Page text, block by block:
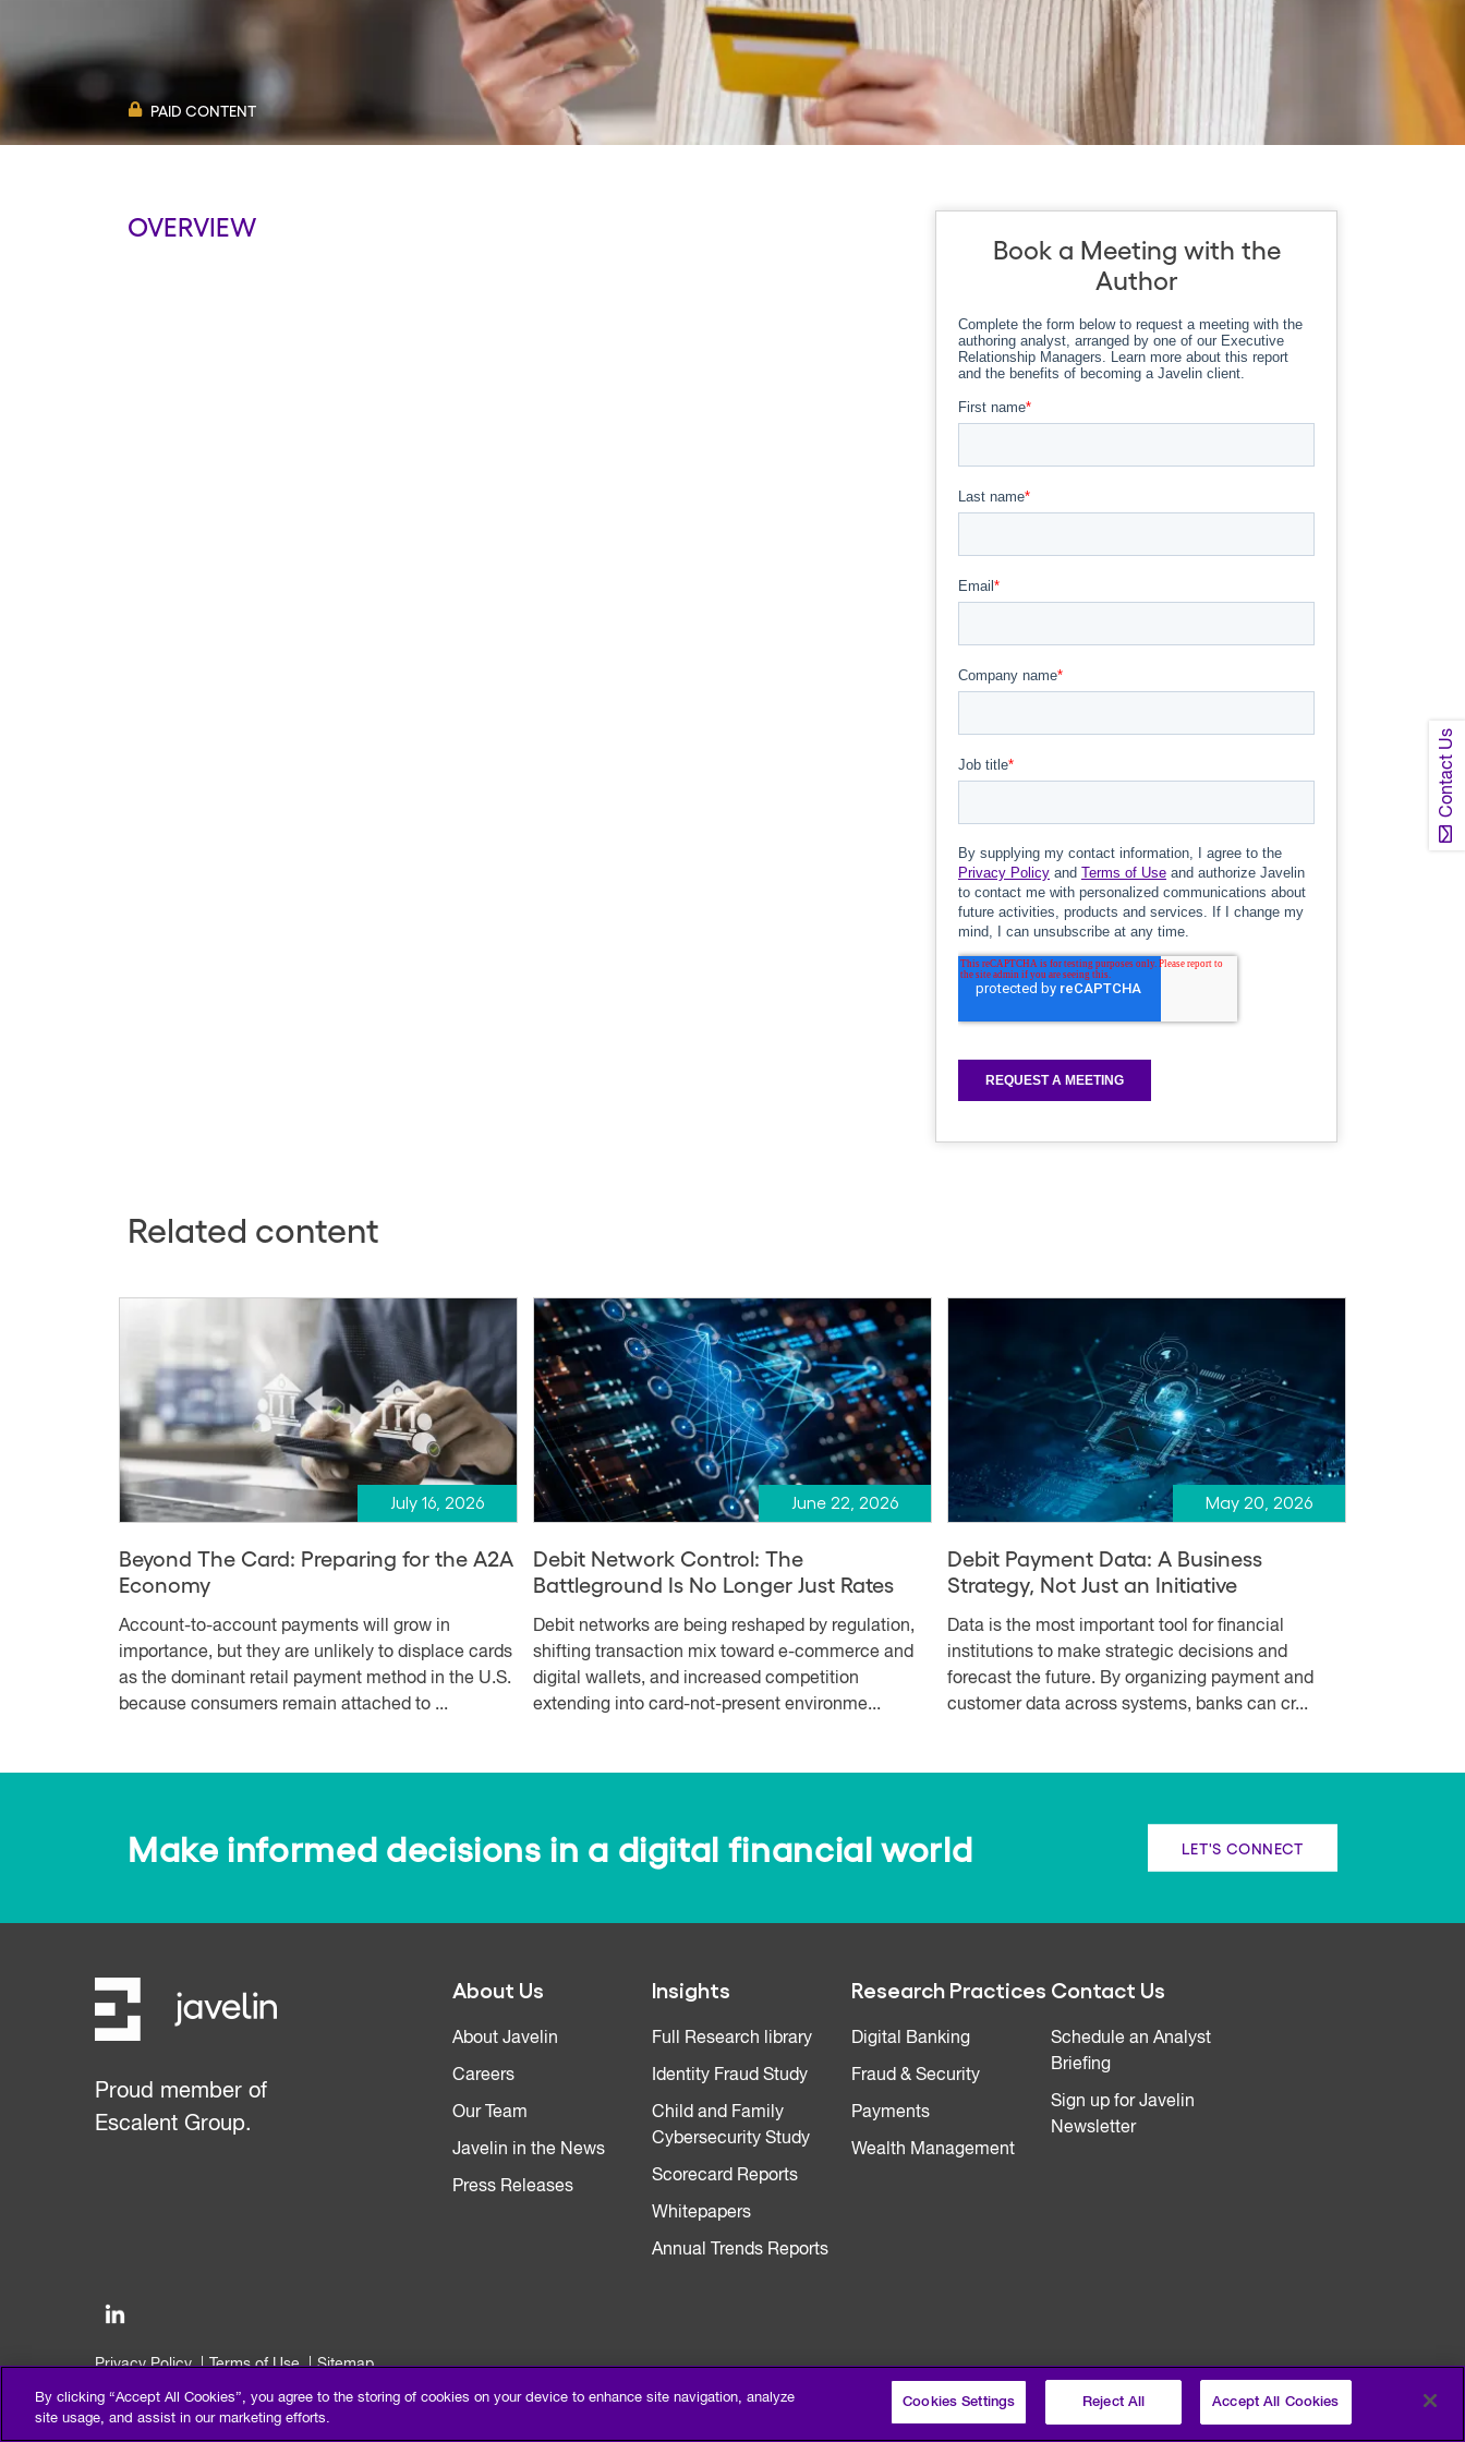
Contact Us
PAID CONTENT
OVERVIEW
Book a Meeting with the
Author
Related content
July 16, 2026
Beyond The Card: Preparing for the A2A
Economy
Account-to-account payments will grow in
importance, but they are unlikely to displace cards
as the dominant retail payment method in the U.S.
because consumers remain attached to ...
June 22, 2026
Debit Network Control: The
Battleground Is No Longer Just Rates
Debit networks are being reshaped by regulation,
shifting transaction mix toward e-commerce and
digital wallets, and increased competition
extending into card-not-present environme...
May 20, 2026
Debit Payment Data: A Business
Strategy, Not Just an Initiative
Data is the most important tool for financial
institutions to make strategic decisions and
forecast the future. By organizing payment and
customer data across systems, banks can cr...
Make informed decisions in a digital financial world LET'S CONNECT
Proud member of
Escalent Group.
About Us
About Javelin
Careers
Our Team
Javelin in the News
Press Releases
Insights
Full Research library
Identity Fraud Study
Child and Family
Cybersecurity Study
Scorecard Reports
Whitepapers
Annual Trends Reports
Research Practices
Digital Banking
Fraud & Security
Payments
Wealth Management
Contact Us
Schedule an Analyst
Briefing
Sign up for Javelin
Newsletter
Privacy Policy Terms of Use
Sitemap
By clicking “Accept All Cookies”, you agree to the storing of cookies on your device to enhance site navigation, analyze
site usage, and assist in our marketing efforts.
Cookies Settings Reject All Accept All Cookies